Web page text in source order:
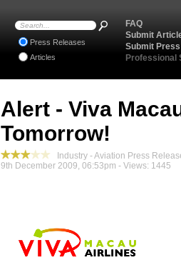
Alert - Viva
Tomorrow!
Industry - Aviation Press
9th December 2009, 06:53pm - Views: 1445
FAQ
Submit
Submit
Professional
Press Releases
Articles